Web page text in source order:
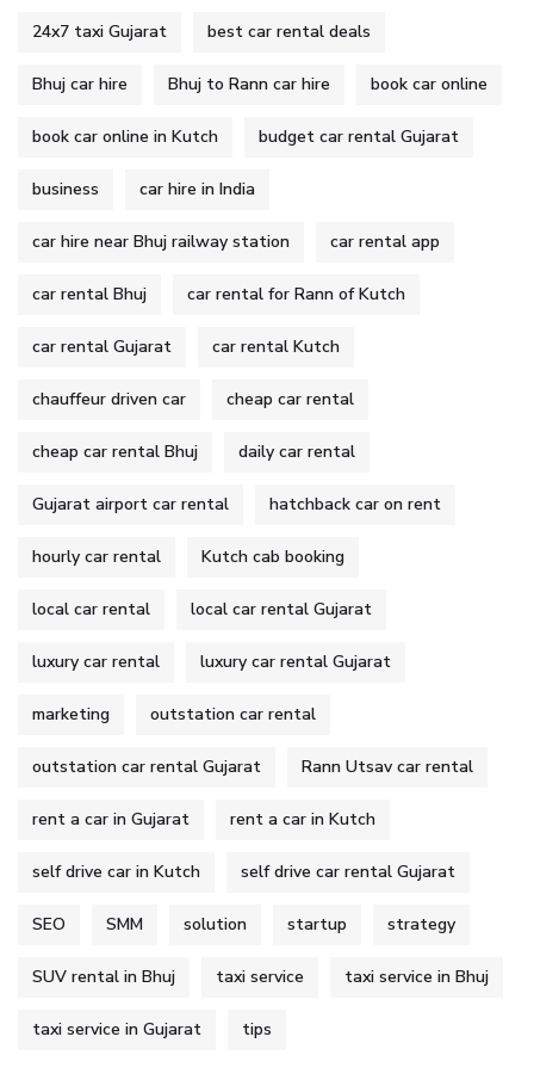
24x7 taxi Gujarat best car rental deals
Bhuj car hire Bhuj to Rann car hire book car online
book car online in Kutch budget car rental Gujarat
business car hire in India
car hire near Bhuj railway station car rental app
car rental Bhuj car rental for Rann of Kutch
car rental Gujarat car rental Kutch
chauffeur driven car cheap car rental
cheap car rental Bhuj daily car rental
Gujarat airport car rental hatchback car on rent
hourly car rental Kutch cab booking
local car rental local car rental Gujarat
luxury car rental luxury car rental Gujarat
marketing outstation car rental
outstation car rental Gujarat Rann Utsav car rental
rent a car in Gujarat rent a car in Kutch
self drive car in Kutch self drive car rental Gujarat
SEO SMM solution startup strategy
SUV rental in Bhuj taxi service taxi service in Bhuj
taxi service in Gujarat tips